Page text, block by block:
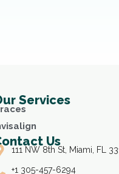
Services
Us
111 NW 8th St, Miami, FL
+1 305-457-6294